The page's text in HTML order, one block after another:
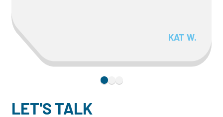
KAT W.
LET'S TALK